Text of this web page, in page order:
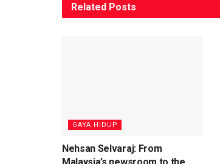
Related Posts
⁠GAYA HIDUP
Nehsan Selvaraj: From